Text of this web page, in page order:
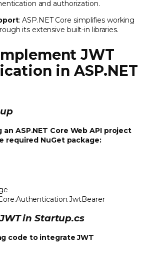
and authorization.
: ASP.NET Core simplifies working
its extensive built-in libraries.
JWT
in ASP.NET
ASP.NET Core Web API project
required NuGet package:
in Startup.cs
code to integrate JWT